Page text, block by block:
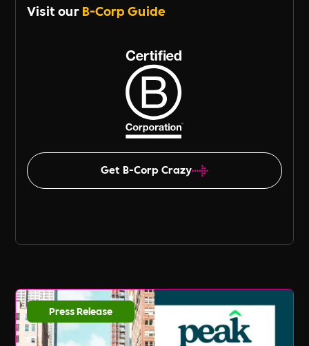
Visit ourB-Corp Guide
Get B-Corp Crazy
Press Release